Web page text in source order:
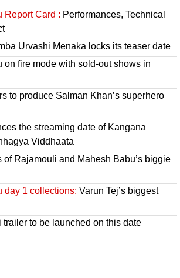
Report Card : Performances, Technical
Urvashi Menaka locks its teaser date
on fire mode with sold-out shows in
to produce Salman Khan’s superhero
the streaming date of Kangana
Viddhaata
of Rajamouli and Mahesh Babu’s biggie
day 1 collections: Varun Tej’s biggest
trailer to be launched on this date